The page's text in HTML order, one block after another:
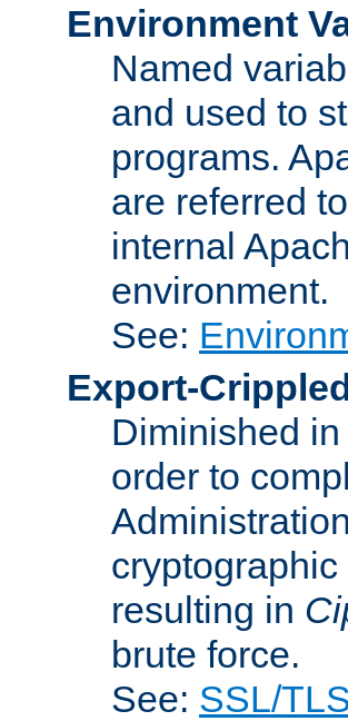
Environment
Named
and used to
programs.
are referred
internal
environment.
See:
Export-
Diminished
order to
resulting in
brute force.
See: SSL/